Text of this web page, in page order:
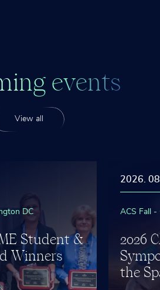
ing events
View all
DC
Student &
Winners
2026.
ACS Fall -
2026
the